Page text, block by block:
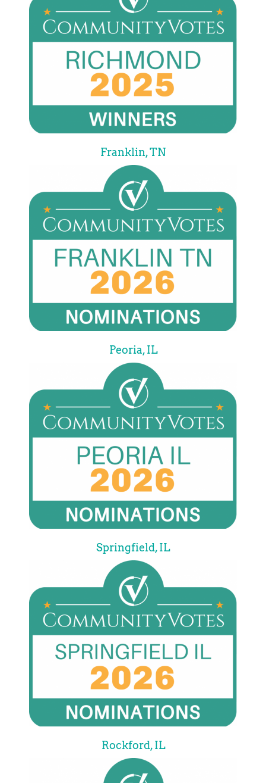
Franklin, TN
Peoria, IL
Springfield, IL
Rockford, IL